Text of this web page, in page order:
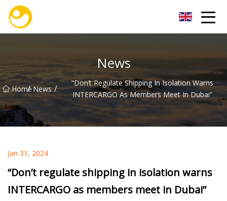
News
Home
/ News /
“Don’t Regulate Shipping In Isolation Warns
INTERCARGO As Members Meet In Dubai”
Jan 31, 2024
“Don’t regulate shipping in isolation warns
INTERCARGO as members meet in Dubai”